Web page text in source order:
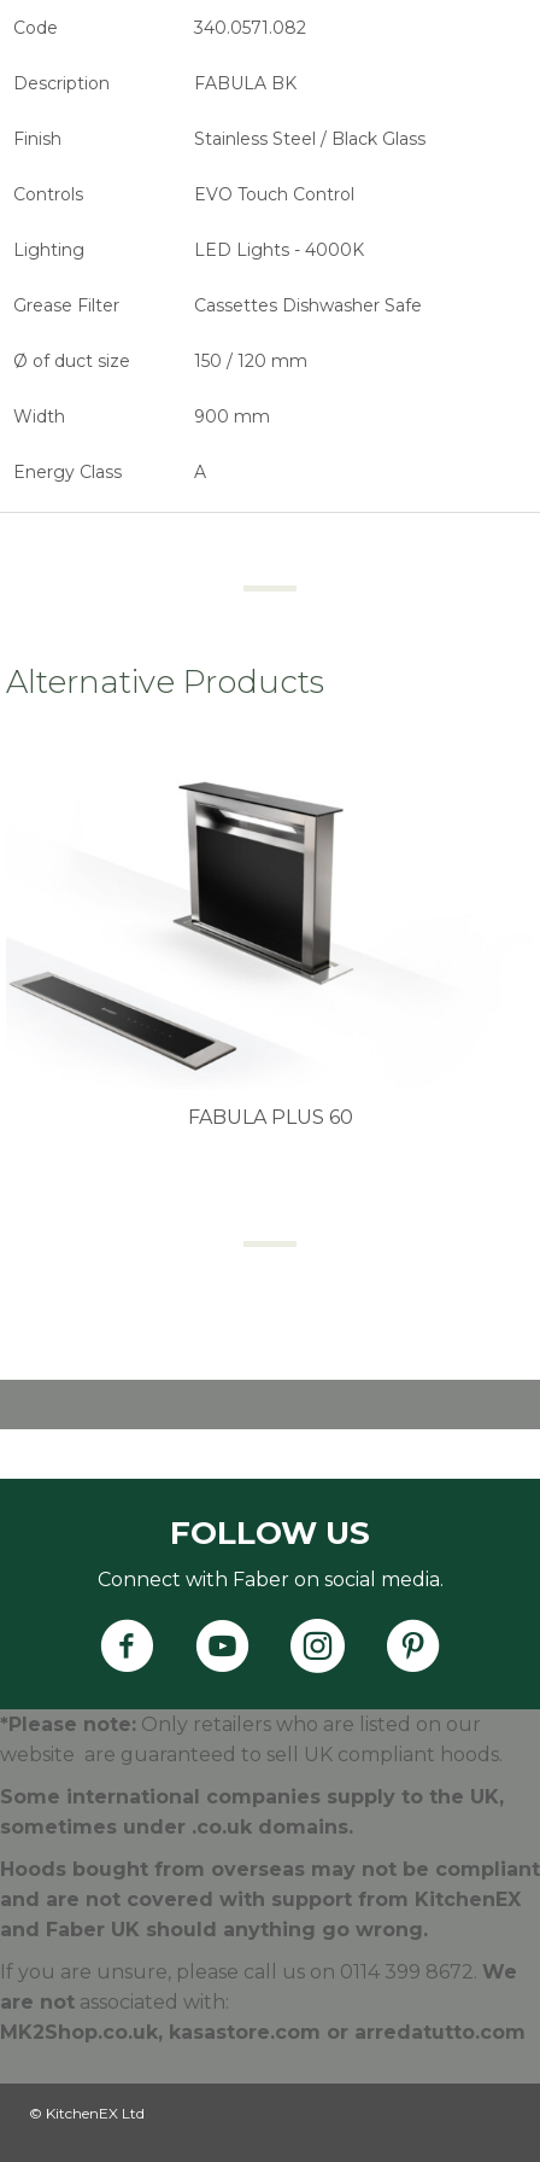
Code 340.0571.082
Description FABULA BK
Finish Stainless Steel / Black Glass
Controls EVO Touch Control
Lighting LED Lights - 4000K
Grease Filter Cassettes Dishwasher Safe
Ø of duct size 150 / 120 mm
Width 900 mm
Energy Class A
Alternative Products
FABULA PLUS 60
FOLLOW US
Connect with Faber on social media.
Faber's Instagram
Faber's
*Please note: Only retailers who are listed on our
website are guaranteed to sell UK compliant hoods.
Some international companies supply to the UK,
sometimes under .co.uk domains.
Hoods bought from overseas may not be compliant
and are not covered with support from KitchenEX
and Faber UK should anything go wrong.
If you are unsure, please call us on 0114 399 8672. We
are not associated with:
MK2Shop.co.uk, kasastore.com or arredatutto.com
© KitchenEX Ltd